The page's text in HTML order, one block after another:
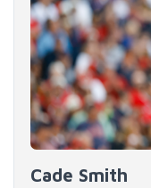
Cade Smith